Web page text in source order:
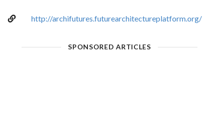
http://archifutures.futurearchitectureplatform.org/
SPONSORED ARTICLES